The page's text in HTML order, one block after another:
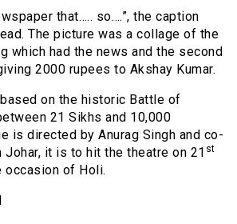
that….. so….”, the caption
The picture was a collage of the
which had the news and the second
2000 rupees to Akshay Kumar.
on the historic Battle of
21 Sikhs and 10,000
is directed by Anurag Singh and co-
Johar, it is to hit the theatre on 21 st
occasion of Holi.